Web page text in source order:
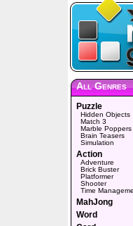
All Genres
Puzzle
Hidden Objects
Match 3
Marble Poppers
Brain Teasers
Simulation
Action
Adventure
Brick Buster
Platformer
Shooter
Time
MahJong
Word